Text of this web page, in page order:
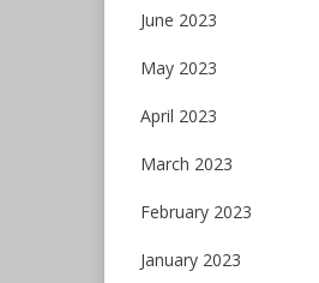
June 2023
May 2023
April 2023
March 2023
February 2023
January 2023